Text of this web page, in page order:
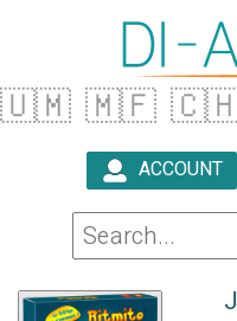
🇺🇲 🇲🇫
ACCOUNT